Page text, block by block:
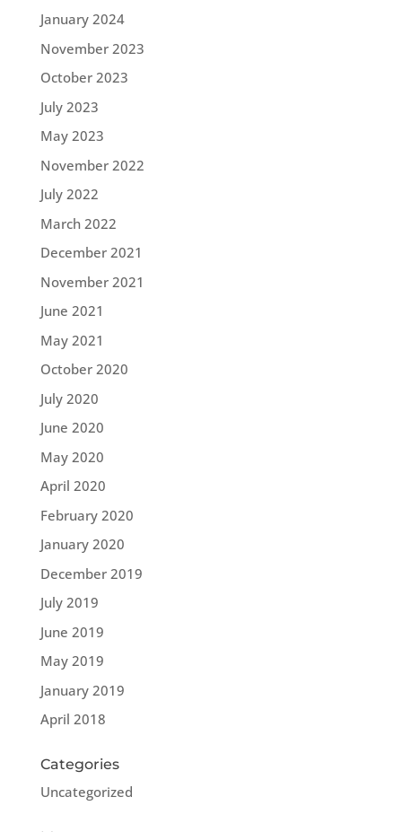
January 2024
November 2023
October 2023
July 2023
May 2023
November 2022
July 2022
March 2022
December 2021
November 2021
June 2021
May 2021
October 2020
July 2020
June 2020
May 2020
April 2020
February 2020
January 2020
December 2019
July 2019
June 2019
May 2019
January 2019
April 2018
Categories
Uncategorized